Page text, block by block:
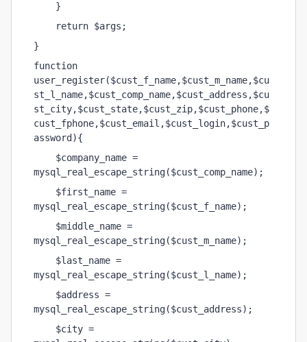
}
return $args;
}
function
user_register($cust_f_name,$cust_m_name,$cu
st_l_name,$cust_comp_name,$cust_address,$cu
st_city,$cust_state,$cust_zip,$cust_phone,$
cust_fphone,$cust_email,$cust_login,$cust_p
assword){
$company_name =
mysql_real_escape_string($cust_comp_name);
$first_name =
mysql_real_escape_string($cust_f_name);
$middle_name =
mysql_real_escape_string($cust_m_name);
$last_name =
mysql_real_escape_string($cust_l_name);
$address =
mysql_real_escape_string($cust_address);
$city =